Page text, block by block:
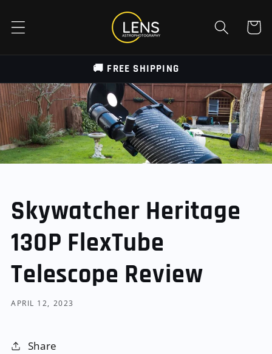
content
Cart
🚚 FREE SHIPPING
Skywatcher Heritage
130P FlexTube
Telescope Review
APRIL 12, 2023
Share